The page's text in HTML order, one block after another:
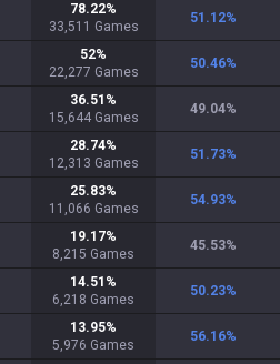
78.22%
33,511 Games
51.12%
52%
22,277 Games
50.46%
36.51 %
15,644 Games
49.04%
28.74%
12,313 Games
51.73%
25.83%
11,066 Games
54.93%
19.17%
8,215 Games
45.53%
14.51 %
6,218 Games
50.23%
13.95%
5,976 Games
56.16%